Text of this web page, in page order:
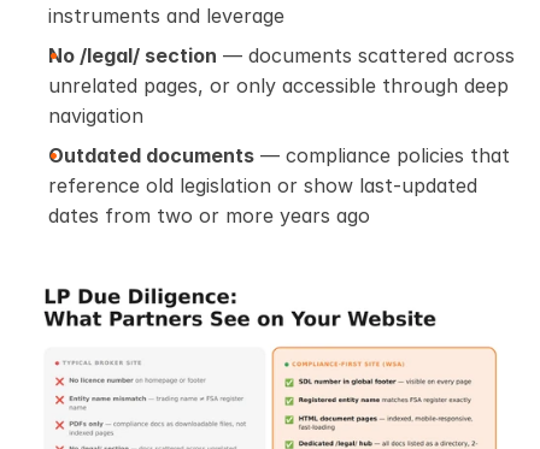
instruments and leverage
No /legal/ section — documents scattered across
unrelated pages, or only accessible through deep
navigation
Outdated documents — compliance policies that
reference old legislation or show last-updated
dates from two or more years ago